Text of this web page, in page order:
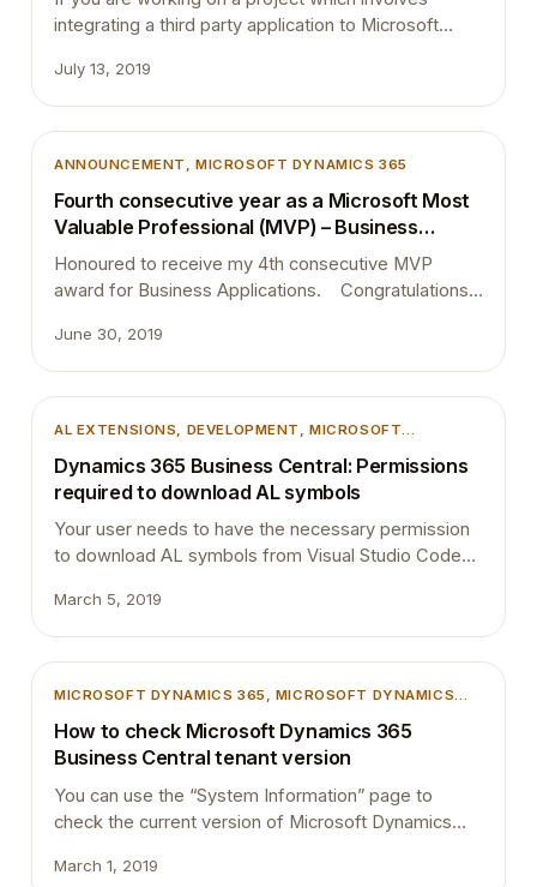
integrating a third party application to Microsoft
have already come across with the Business Central
APIs. I noticed that most of the developers are still
not comfortable with the endpoints of the BC APIs.
Therefore this blog post…
July 13, 2019
ANNOUNCEMENT , MICROSOFT DYNAMICS 365
Fourth consecutive year as a Microsoft Most
Valuable Professional (MVP) – Business
Applications
Honoured to receive my 4th consecutive MVP
award for Business Applications. Congratulations
boarding on a new journey. A special shout-out
goes to my family, @ThetaNet, @MSDYN365BC,
and @freddydk for all the support! Thank you,
everyone, for helping me out on this great journey
June 30, 2019
AL EXTENSIONS, DEVELOPMENT , MICROSOFT
CENTRAL, VSCODE
Dynamics 365 Business Central: Permissions
required to download AL symbols
Your user needs to have the necessary permission
to download AL symbols from Visual Studio Code
download symbols” error in VS Code. In order to
download symbols, User needs to have SUPER
permission or should have “D365 EXTENSION MGT”
permission assigned. Symbols are stored per
March 5, 2019
MICROSOFT DYNAMICS 365, MICROSOFT DYNAMICS
How to check Microsoft Dynamics 365
Business Central tenant version
You can use the “System Information” page to
check the current version of Microsoft Dynamics
“System Information” using “Tell me what to do” and
March 1, 2019